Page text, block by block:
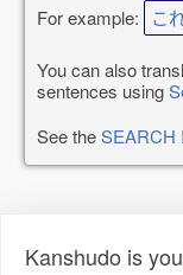
For example: こ
You can also
sentences using
See theSEARCH
Kanshudo is